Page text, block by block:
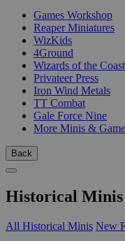
Games Workshop
Reaper Miniatures
WizKids
4Ground
Wizards of the Coast
Privateer Press
Iron Wind Metals
TT Combat
Gale Force Nine
More Minis &
Back
Historical Minis
All Historical Minis New